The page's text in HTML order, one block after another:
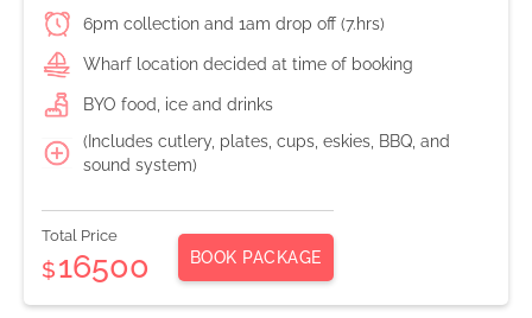
6pm collection and 1am drop off (7.hrs)
Wharf location decided at time of booking
BYO food, ice and drinks
(Includes cutlery, plates, cups, eskies, BBQ, and
sound system)
Total Price
$16500 BOOK PACKAGE